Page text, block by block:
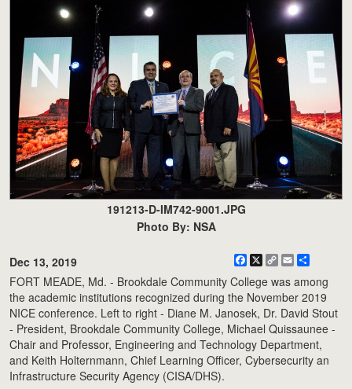
191213-D-IM742-9001.JPG
Photo By: NSA
Dec 13, 2019 Facebook
X
CopyEmail
FORT MEADE, Md. - Brookdale Community College was among
the academic institutions recognized during the November 2019
NICE conference. Left to right - Diane M. Janosek, Dr. David Stout
- President, Brookdale Community College, Michael Quissaunee -
Chair and Professor, Engineering and Technology Department,
and Keith Holternmann, Chief Learning Officer, Cybersecurity an
Infrastructure Security Agency (CISA/DHS).